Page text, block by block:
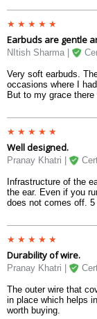
Earbuds are gentle
NItish Sharma |
Very soft earbuds.
occasions where I
But to my grace
Well designed.
Pranay Khatri |
Infrastructure of the
the ear. Even if you
does not comes off. 5
Durability of wire.
Pranay Khatri |
The outer wire that
in place which helps
worth buying.